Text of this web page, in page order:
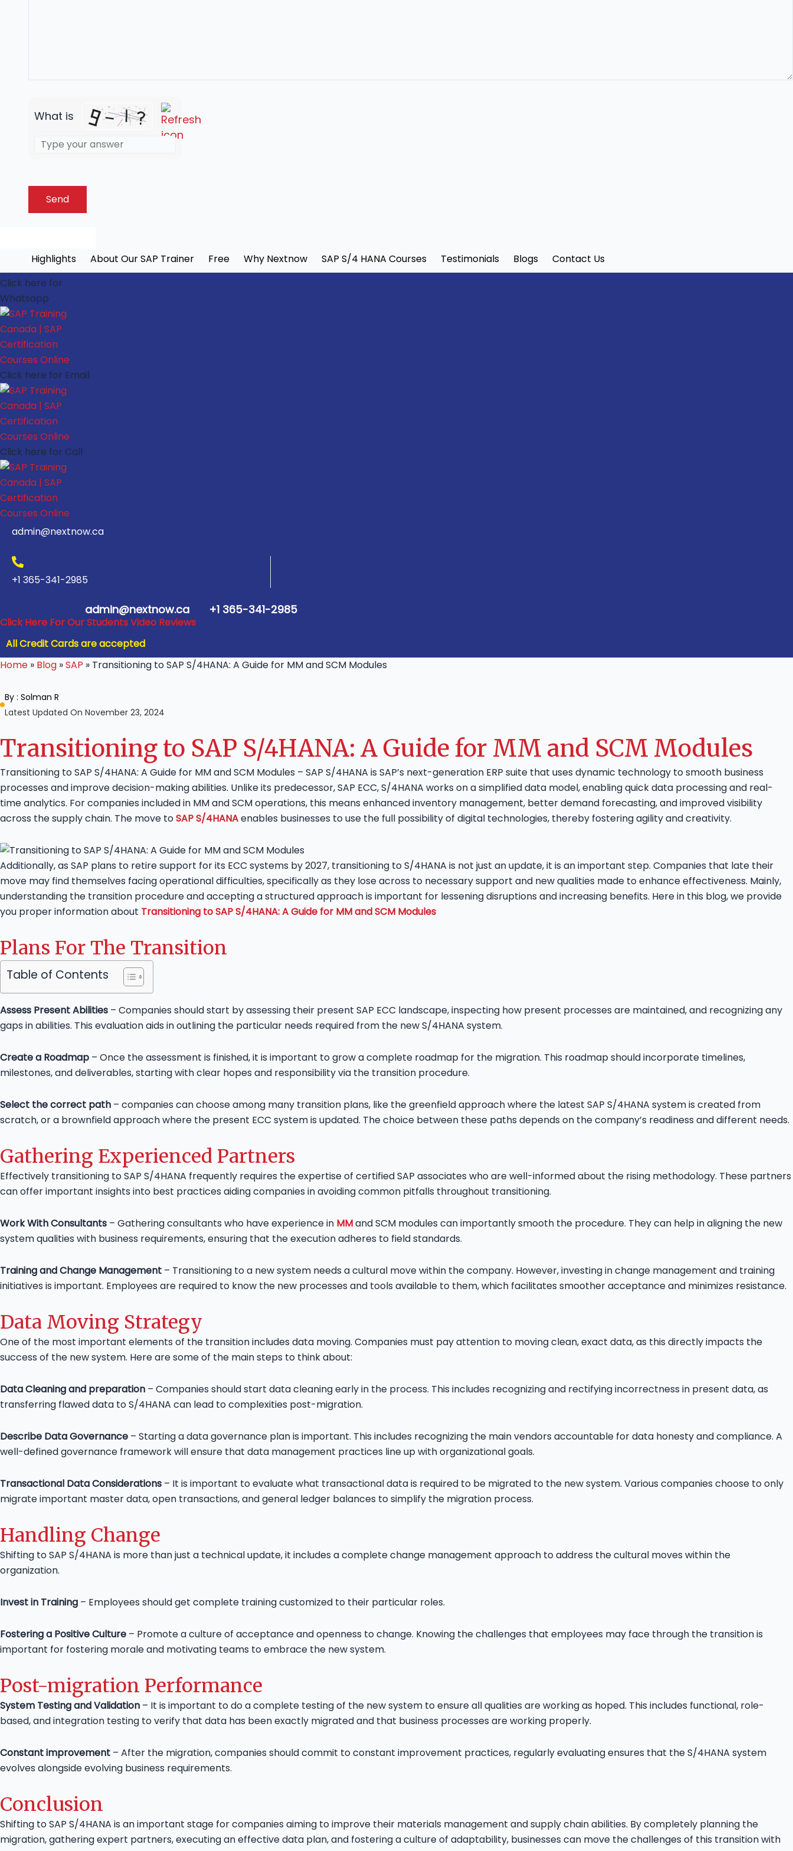
What is
Highlights About Our SAP Trainer Free Why Nextnow SAP S/4 HANA Courses Testimonials Blogs
Contact Us
Click here for
Whatsapp
Click here for Email
Click here for Call
admin@nextnow.ca
+1 365-341-2985
admin@nextnow.ca +1 365-341-2985
Click Here For Our Students Video Reviews
All Credit Cards are accepted
Home » Blog »SAP » Transitioning to SAP S/4HANA: A Guide for MM and SCM Modules
By : Solman R
Latest Updated On November 23, 2024
Transitioning to SAP S/4HANA: A Guide for MM and SCM Modules
Transitioning to SAP S/4HANA: A Guide for MM and SCM Modules – SAP S/4HANA is SAP’s next-generation ERP suite that uses dynamic technology to smooth business
processes and improve decision-making abilities. Unlike its predecessor, SAP ECC, S/4HANA works on a simplified data model, enabling quick data processing and real-
time analytics. For companies included in MM and SCM operations, this means enhanced inventory management, better demand forecasting, and improved visibility
across the supply chain. The move toSAP S/4HANAenables businesses to use the full possibility of digital technologies, thereby fostering agility and creativity.
Additionally, as SAP plans to retire support for its ECC systems by 2027, transitioning to S/4HANA is not just an update, it is an important step. Companies that late their
move may find themselves facing operational difficulties, specifically as they lose across to necessary support and new qualities made to enhance effectiveness. Mainly,
understanding the transition procedure and accepting a structured approach is important for lessening disruptions and increasing benefits. Here in this blog, we provide
you proper information about Transitioning to SAP S/4HANA: A Guide for MM and SCM Modules
Plans For The Transition
Table of Contents
Assess Present Abilities – Companies should start by assessing their present SAP ECC landscape, inspecting how present processes are maintained, and recognizing any
gaps in abilities. This evaluation aids in outlining the particular needs required from the new S/4HANA system.
Create a Roadmap – Once the assessment is finished, it is important to grow a complete roadmap for the migration. This roadmap should incorporate timelines,
milestones, and deliverables, starting with clear hopes and responsibility via the transition procedure.
Select the correct path – companies can choose among many transition plans, like the greenfield approach where the latest SAP S/4HANA system is created from
scratch, or a brownfield approach where the present ECC system is updated. The choice between these paths depends on the company’s readiness and different needs.
Gathering Experienced Partners
Effectively transitioning to SAP S/4HANA frequently requires the expertise of certified SAP associates who are well-informed about the rising methodology. These partners
can offer important insights into best practices aiding companies in avoiding common pitfalls throughout transitioning.
Work With Consultants – Gathering consultants who have experience in MMand SCM modules can importantly smooth the procedure. They can help in aligning the new
system qualities with business requirements, ensuring that the execution adheres to field standards.
Training and Change Management – Transitioning to a new system needs a cultural move within the company. However, investing in change management and training
initiatives is important. Employees are required to know the new processes and tools available to them, which facilitates smoother acceptance and minimizes resistance.
Data Moving Strategy
One of the most important elements of the transition includes data moving. Companies must pay attention to moving clean, exact data, as this directly impacts the
success of the new system. Here are some of the main steps to think about:
Data Cleaning and preparation – Companies should start data cleaning early in the process. This includes recognizing and rectifying incorrectness in present data, as
transferring flawed data to S/4HANA can lead to complexities post-migration.
Describe Data Governance – Starting a data governance plan is important. This includes recognizing the main vendors accountable for data honesty and compliance. A
well-defined governance framework will ensure that data management practices line up with organizational goals.
Transactional Data Considerations – It is important to evaluate what transactional data is required to be migrated to the new system. Various companies choose to only
migrate important master data, open transactions, and general ledger balances to simplify the migration process.
Handling Change
Shifting to SAP S/4HANA is more than just a technical update, it includes a complete change management approach to address the cultural moves within the
organization.
Invest in Training – Employees should get complete training customized to their particular roles.
Fostering a Positive Culture – Promote a culture of acceptance and openness to change. Knowing the challenges that employees may face through the transition is
important for fostering morale and motivating teams to embrace the new system.
Post-migration Performance
System Testing and Validation – It is important to do a complete testing of the new system to ensure all qualities are working as hoped. This includes functional, role-
based, and integration testing to verify that data has been exactly migrated and that business processes are working properly.
Constant improvement – After the migration, companies should commit to constant improvement practices, regularly evaluating ensures that the S/4HANA system
evolves alongside evolving business requirements.
Conclusion
Shifting to SAP S/4HANA is an important stage for companies aiming to improve their materials management and supply chain abilities. By completely planning the
migration, gathering expert partners, executing an effective data plan, and fostering a culture of adaptability, businesses can move the challenges of this transition with